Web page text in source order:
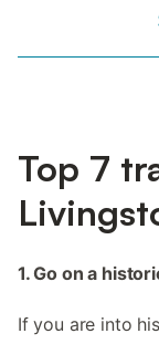
Top 7
1. Go on a
If you are into